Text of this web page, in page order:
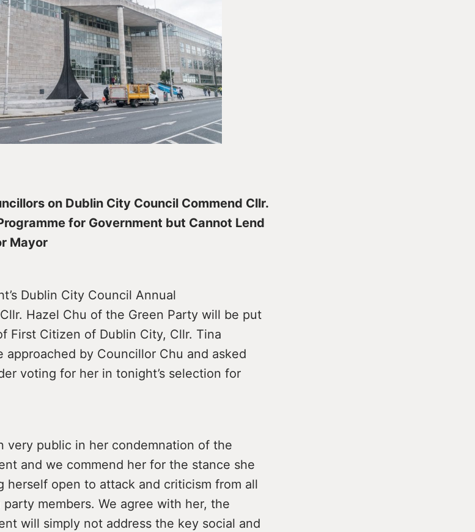
on Dublin City Council Commend Cllr.
for Government but Cannot Lend
Mayor
Dublin City Council Annual
Hazel Chu of the Green Party will be put
First Citizen of Dublin City, Cllr. Tina
approached by Councillor Chu and asked
voting for her in tonight’s selection for
very public in her condemnation of the
and we commend her for the stance she
herself open to attack and criticism from all
members. We agree with her, the
will simply not address the key social and